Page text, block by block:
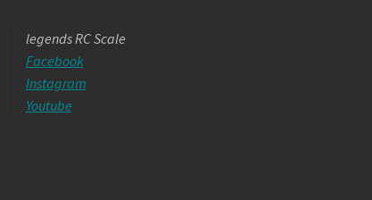
legends RC Scale
Facebook
Instagram
Youtube